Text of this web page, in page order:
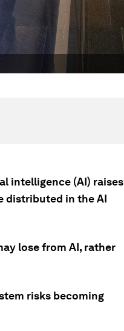
intelligence (AI) raises
distributed in the AI
lose from AI, rather
risks becoming